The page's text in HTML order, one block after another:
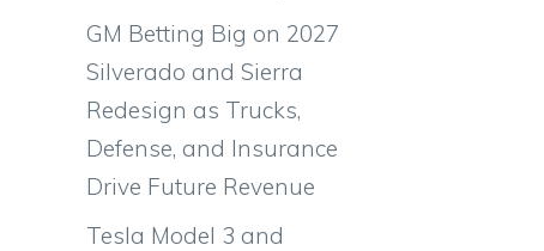
GM Betting Big on 2027
Silverado and Sierra
Redesign as Trucks,
Defense, and Insurance
Drive Future Revenue
Tesla Model 3 and